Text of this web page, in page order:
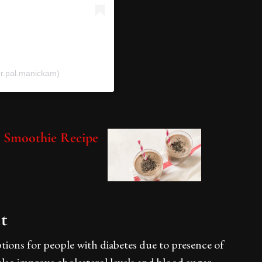
Recipe
for people with diabetes due to presence of